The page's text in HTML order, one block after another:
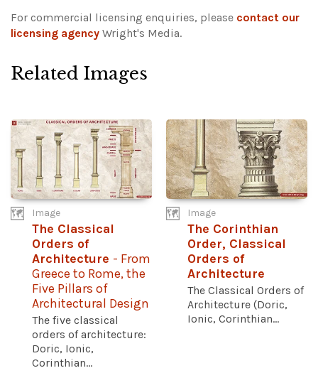
For commercial licensing enquiries, please contact our
licensing agency Wright's Media.
Related Images
Image
The Classical
Orders of
Architecture - From
Greece to Rome, the
Five Pillars of
Architectural Design
The five classical
orders of architecture:
Doric, Ionic,
Corinthian...
Image
The Corinthian
Order, Classical
Orders of
Architecture
The Classical Orders of
Architecture (Doric,
Ionic, Corinthian...